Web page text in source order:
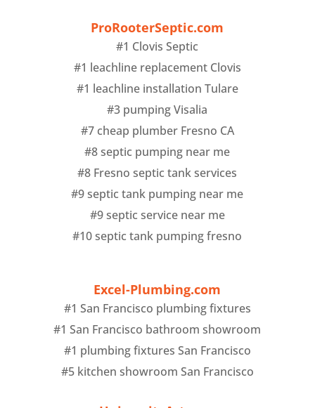
ProRooterSeptic.com
#1 Clovis Septic
#1 leachline replacement Clovis
#1 leachline installation Tulare
#3 pumping Visalia
#7 cheap plumber Fresno CA
#8 septic pumping near me
#8 Fresno septic tank services
#9 septic tank pumping near me
#9 septic service near me
#10 septic tank pumping fresno
Excel-Plumbing.com
#1 San Francisco plumbing fixtures
#1 San Francisco bathroom showroom
#1 plumbing fixtures San Francisco
#5 kitchen showroom San Francisco